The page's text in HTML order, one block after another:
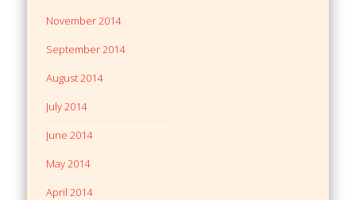
November 2014
September 2014
August 2014
July 2014
June 2014
May 2014
April 2014